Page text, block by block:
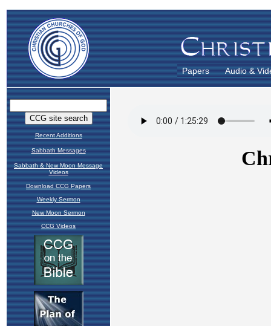
Papers Audio &
Recent Additions
Sabbath Messages
Sabbath & New Moon Message
Videos
Download CCG Papers
Weekly Sermon
New Moon Sermon
CCG Videos